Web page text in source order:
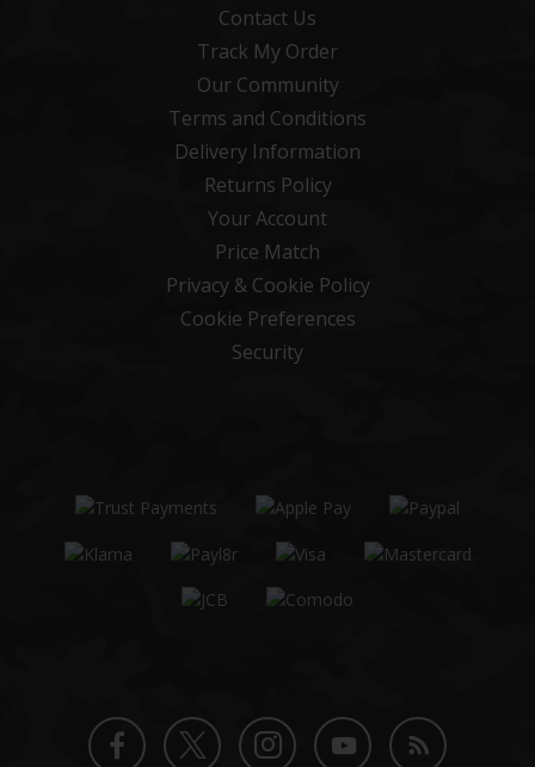
Contact Us
Track My Order
Our Community
Terms and Conditions
Delivery Information
Returns Policy
Your Account
Price Match
Privacy & Cookie Policy
Cookie Preferences
Security